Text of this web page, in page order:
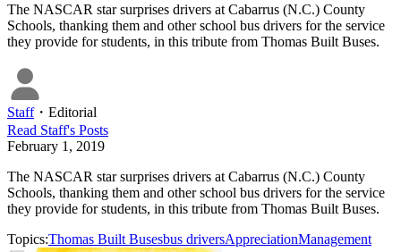
The NASCAR star surprises drivers at Cabarrus (N.C.) County
Schools, thanking them and other school bus drivers for the service
they provide for students, in this tribute from Thomas Built Buses.
Staff・ Editorial
Read Staff's Posts
February 1, 2019
The NASCAR star surprises drivers at Cabarrus (N.C.) County
Schools, thanking them and other school bus drivers for the service
they provide for students, in this tribute from Thomas Built Buses.
Topics:Thomas Built Busesbus driversAppreciationManagement